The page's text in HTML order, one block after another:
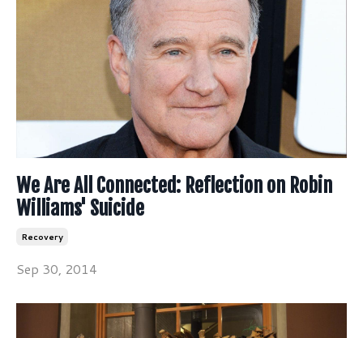
We Are All Connected: Reflection on Robin
Williams' Suicide
Recovery
Sep 30, 2014